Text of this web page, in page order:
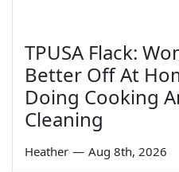
TPUSA Flack:
Better Off At
Doing Cooking
Cleaning
Heather — Aug 8th, 2026